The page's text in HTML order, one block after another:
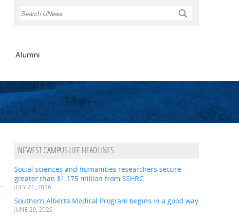
Search
Alumni
NEWEST CAMPUS LIFE HEADLINES
Social sciences and humanities researchers secure
greater than $1.175 million from SSHRC
JULY 21, 2026
Southern Alberta Medical Program begins in a good way
JUNE 29, 2026